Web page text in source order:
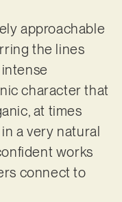
approachable
the lines
character that
at times
a very natural
works
connect to